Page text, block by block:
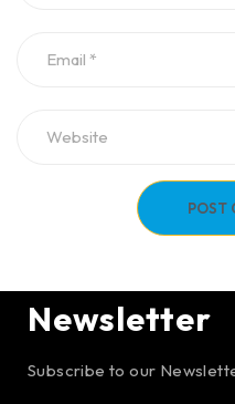
POST
Newsletter
Subscribe to our